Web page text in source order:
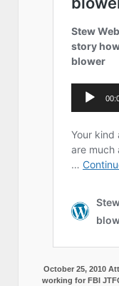
October 25, 2010
working for FBI